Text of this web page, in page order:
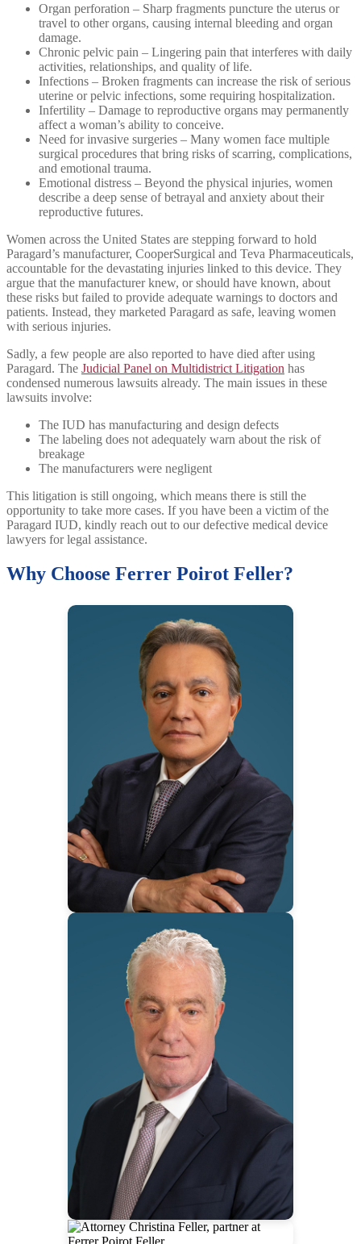
Organ perforation – Sharp fragments puncture the uterus or
travel to other organs, causing internal bleeding and organ
damage.
Chronic pelvic pain – Lingering pain that interferes with daily
activities, relationships, and quality of life.
Infections – Broken fragments can increase the risk of serious
uterine or pelvic infections, some requiring hospitalization.
Infertility – Damage to reproductive organs may permanently
affect a woman’s ability to conceive.
Need for invasive surgeries – Many women face multiple
surgical procedures that bring risks of scarring, complications,
and emotional trauma.
Emotional distress – Beyond the physical injuries, women
describe a deep sense of betrayal and anxiety about their
reproductive futures.
Women across the United States are stepping forward to hold
Paragard’s manufacturer, CooperSurgical and Teva Pharmaceuticals,
accountable for the devastating injuries linked to this device. They
argue that the manufacturer knew, or should have known, about
these risks but failed to provide adequate warnings to doctors and
patients. Instead, they marketed Paragard as safe, leaving women
with serious injuries.
Sadly, a few people are also reported to have died after using
Paragard. The Judicial Panel on Multidistrict Litigation has
condensed numerous lawsuits already. The main issues in these
lawsuits involve:
The IUD has manufacturing and design defects
The labeling does not adequately warn about the risk of
breakage
The manufacturers were negligent
This litigation is still ongoing, which means there is still the
opportunity to take more cases. If you have been a victim of the
Paragard IUD, kindly reach out to our defective medical device
lawyers for legal assistance.
Why Choose Ferrer Poirot Feller?